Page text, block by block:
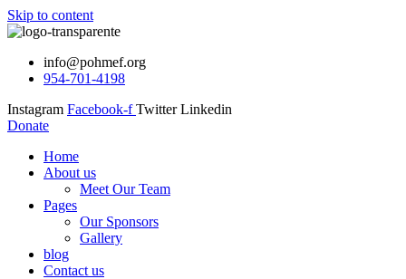
Skip to content
info@pohmef.org
954-701-4198
Instagram Facebook-f Twitter Linkedin
Donate
Home
About us
Meet Our Team
Pages
Our Sponsors
Gallery
blog
Contact us